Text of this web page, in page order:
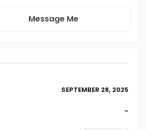
Message Me
SEPTEMBER 28, 2025
-